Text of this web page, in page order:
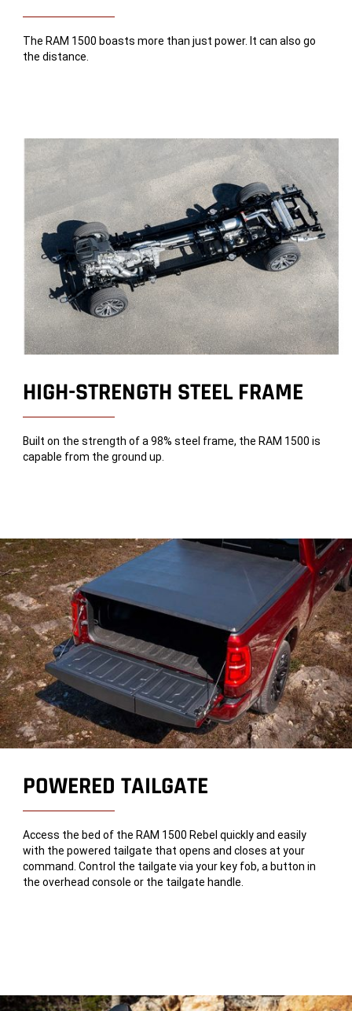
The RAM 1500 boasts more than just power. It can also go
the distance.
HIGH-STRENGTH STEEL FRAME
Built on the strength of a 98% steel frame, the RAM 1500 is
capable from the ground up.
POWERED TAILGATE
Access the bed of the RAM 1500 Rebel quickly and easily
with the powered tailgate that opens and closes at your
command. Control the tailgate via your key fob, a button in
the overhead console or the tailgate handle.